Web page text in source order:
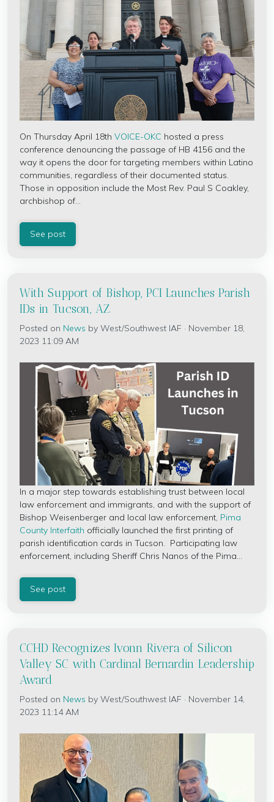
On Thursday April 18th VOICE-OKC hosted a press
conference denouncing the passage of HB 4156 and the
way it opens the door for targeting members within Latino
communities, regardless of their documented status.
Those in opposition include the Most Rev. Paul S Coakley,
archbishop of...
See post
With Support of Bishop, PCI Launches Parish
IDs in Tucson, AZ
Posted on News by West/Southwest IAF · November 18,
2023 11:09 AM
In a major step towards establishing trust between local
law enforcement and immigrants, and with the support of
Bishop Weisenberger and local law enforcement, Pima
County Interfaith officially launched the first printing of
parish identification cards in Tucson. Participating law
enforcement, including Sheriff Chris Nanos of the Pima...
See post
CCHD Recognizes Ivonn Rivera of Silicon
Valley SC with Cardinal Bernardin Leadership
Award
Posted on News by West/Southwest IAF · November 14,
2023 11:14 AM